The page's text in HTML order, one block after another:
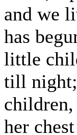
and we
has
little
till night;
her